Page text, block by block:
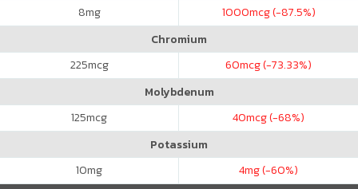
8mg 1000mcg (-87.5%)
Chromium
225mcg 60mcg (-73.33%)
Molybdenum
125mcg 40mcg (-68%)
Potassium
10mg 4mg (-60%)